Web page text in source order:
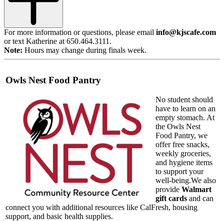
For more information or questions, please email info@kjscafe.com
or text Katherine at 650.464.3111.
Note: Hours may change during finals week.
Owls Nest Food Pantry
No student should
have to learn on an
empty stomach. At
the Owls Nest
Food Pantry, we
offer free snacks,
weekly groceries,
and hygiene items
to support your
well-being.We also
provide Walmart
gift cards and can
connect you with additional resources like CalFresh, housing
support, and basic health supplies.